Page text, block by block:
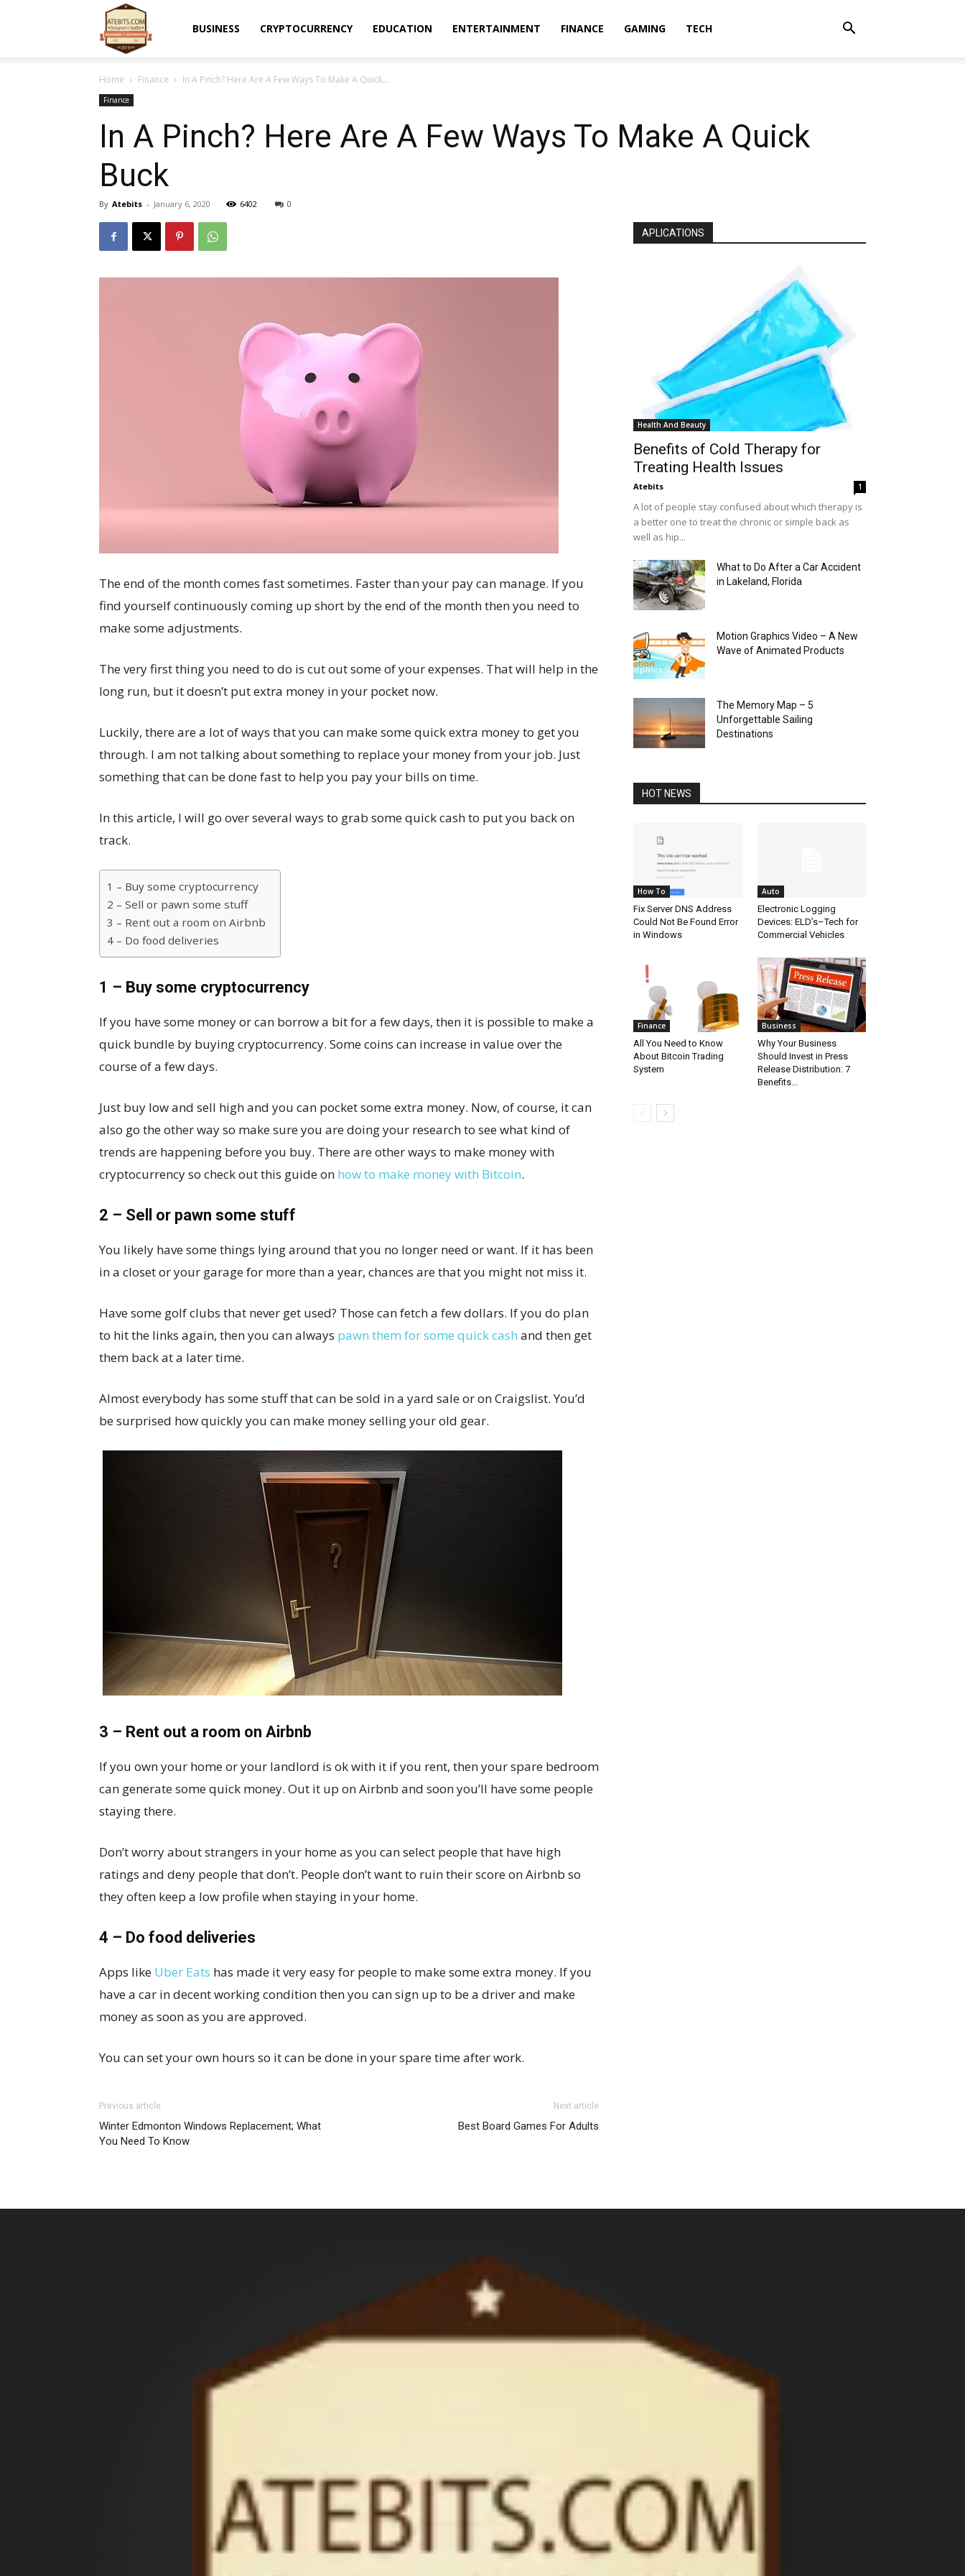
BUSINESS CRYPTOCURRENCY EDUCATION ENTERTAINMENT FINANCE GAMING TECH
Home Finance In A Pinch? Here Are A Few Ways To Make A Quick...
Finance
In A Pinch? Here Are A Few Ways To Make A Quick
Buck
By Atebits - January 6, 2020 6402 0
The end of the month comes fast sometimes. Faster than your pay can manage. If you
find yourself continuously coming up short by the end of the month then you need to
make some adjustments.
The very first thing you need to do is cut out some of your expenses. That will help in the
long run, but it doesn’t put extra money in your pocket now.
Luckily, there are a lot of ways that you can make some quick extra money to get you
through. I am not talking about something to replace your money from your job. Just
something that can be done fast to help you pay your bills on time.
In this article, I will go over several ways to grab some quick cash to put you back on
track.
1 – Buy some cryptocurrency
2 – Sell or pawn some stuff
3 – Rent out a room on Airbnb
4 – Do food deliveries
1 – Buy some cryptocurrency
If you have some money or can borrow a bit for a few days, then it is possible to make a
quick bundle by buying cryptocurrency. Some coins can increase in value over the
course of a few days.
Just buy low and sell high and you can pocket some extra money. Now, of course, it can
also go the other way so make sure you are doing your research to see what kind of
trends are happening before you buy. There are other ways to make money with
cryptocurrency so check out this guide on how to make money with Bitcoin.
2 – Sell or pawn some stuff
You likely have some things lying around that you no longer need or want. If it has been
in a closet or your garage for more than a year, chances are that you might not miss it.
Have some golf clubs that never get used? Those can fetch a few dollars. If you do plan
to hit the links again, then you can always pawn them for some quick cash and then get
them back at a later time.
Almost everybody has some stuff that can be sold in a yard sale or on Craigslist. You’d
be surprised how quickly you can make money selling your old gear.
3 – Rent out a room on Airbnb
If you own your home or your landlord is ok with it if you rent, then your spare bedroom
can generate some quick money. Out it up on Airbnb and soon you’ll have some people
staying there.
Don’t worry about strangers in your home as you can select people that have high
ratings and deny people that don’t. People don’t want to ruin their score on Airbnb so
they often keep a low profile when staying in your home.
4 – Do food deliveries
Apps like Uber Eats has made it very easy for people to make some extra money. If you
have a car in decent working condition then you can sign up to be a driver and make
money as soon as you are approved.
You can set your own hours so it can be done in your spare time after work.
Previous article
Winter Edmonton Windows Replacement; What
You Need To Know
Next article
Best Board Games For Adults
APLICATIONS
Health And Beauty
Benefits of Cold Therapy for
Treating Health Issues
Atebits 1
A lot of people stay confused about which therapy is
a better one to treat the chronic or simple back as
well as hip...
What to Do After a Car Accident
in Lakeland, Florida
Motion Graphics Video – A New
Wave of Animated Products
The Memory Map – 5
Unforgettable Sailing
Destinations
HOT NEWS
How To
Fix Server DNS Address
Could Not Be Found Error
in Windows
Auto
Electronic Logging
Devices: ELD’s–Tech for
Commercial Vehicles
Finance
All You Need to Know
About Bitcoin Trading
System
Business
Why Your Business
Should Invest in Press
Release Distribution: 7
Benefits...